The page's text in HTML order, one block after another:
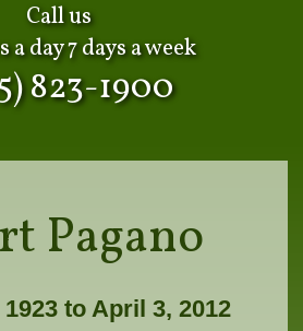
Call us
a day 7 days a week
823-1900
Pagano
to April 3, 2012